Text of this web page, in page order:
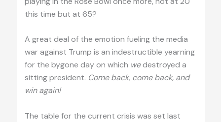
this time but at 65?
A great deal of the emotion fueling the media
war against Trump is an indestructible yearning
for the bygone day on which wedestroyed a
sitting president. Come back, come back, and
win again!
The table for the current crisis was set last